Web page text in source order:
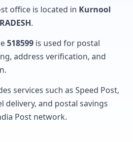
office is located in Kurnool
.
518599 is used for postal
address verification, and
services such as Speed Post,
delivery, and postal savings
Post network.